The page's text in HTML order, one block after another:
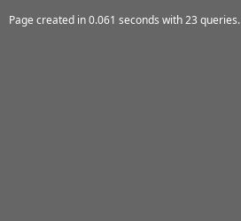
Page created in 0.061 seconds with 23 queries.